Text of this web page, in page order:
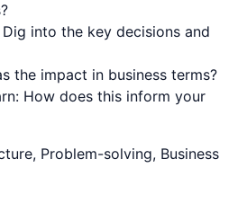
into the key decisions and
the impact in business terms?
How does this inform your
Problem-solving, Business